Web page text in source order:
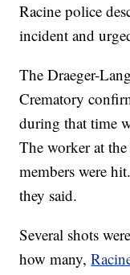
Racine police
incident and
The Draeger-
Crematory
during that time
The worker at
members were
they said.
Several shots
how many,